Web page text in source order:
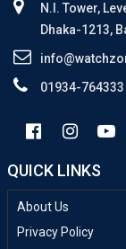
N.I. Tower,
Dhaka-1213,
01934-764333
QUICK LINKS
About Us
Privacy Policy